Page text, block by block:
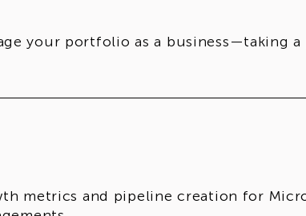
your portfolio as a business—taking a
metrics and pipeline creation for